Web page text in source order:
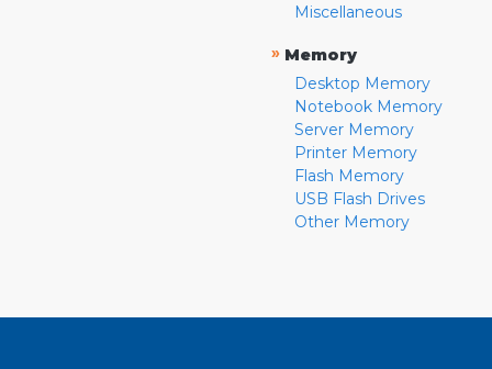
Miscellaneous
» Memory
Desktop Memory
Notebook Memory
Server Memory
Printer Memory
Flash Memory
USB Flash Drives
Other Memory